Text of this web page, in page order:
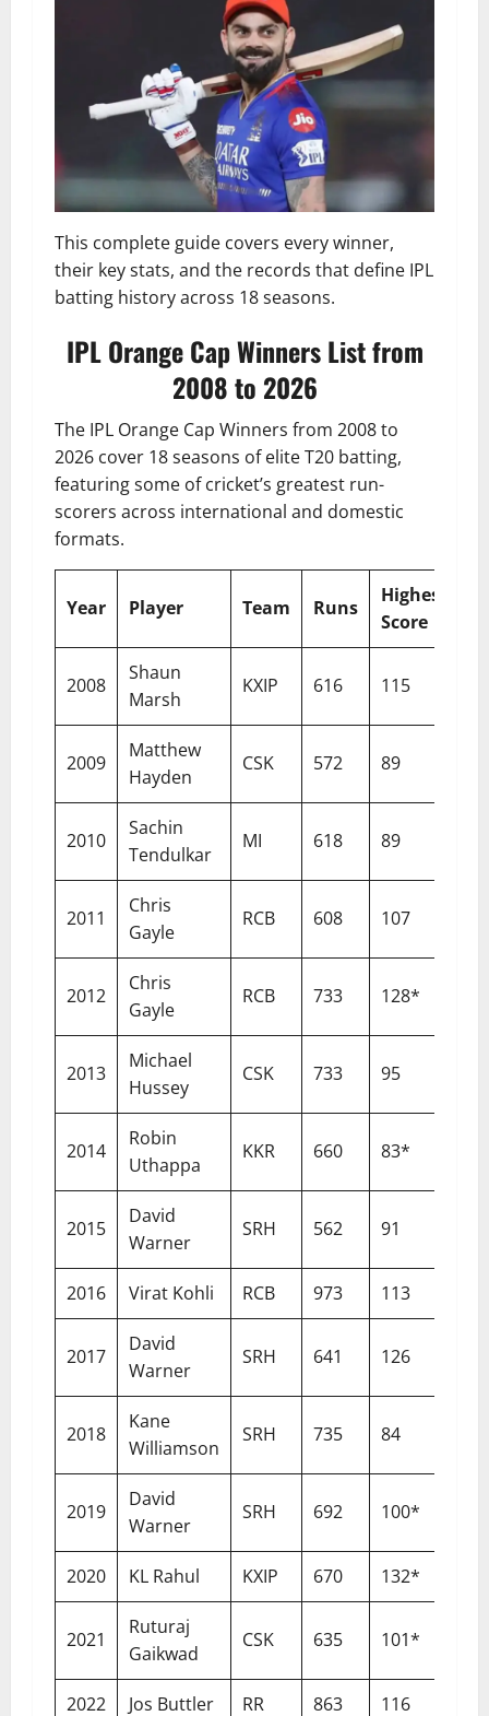
This complete guide covers every winner,
their key stats, and the records that define IPL
batting history across 18 seasons.
IPL Orange Cap Winners List from
2008 to 2026
The IPL Orange Cap Winners from 2008 to
2026 cover 18 seasons of elite T20 batting,
featuring some of cricket’s greatest run-
scorers across international and domestic
formats.
Year Player Team Runs
Highest
Score
2008
Shaun
Marsh
KXIP 616 115
2009
Matthew
Hayden
CSK 572 89
2010
Sachin
Tendulkar
MI 618 89
2011
Chris
Gayle
RCB 608 107
2012
Chris
Gayle
RCB 733 128*
2013
Michael
Hussey
CSK 733 95
2014
Robin
Uthappa
KKR 660 83*
2015
David
Warner
SRH 562 91
2016 Virat Kohli RCB 973 113
2017
David
Warner
SRH 641 126
2018
Kane
Williamson
SRH 735 84
2019
David
Warner
SRH 692 100*
2020 KL Rahul KXIP 670 132*
2021
Ruturaj
Gaikwad
CSK 635 101*
2022 Jos Buttler RR 863 116